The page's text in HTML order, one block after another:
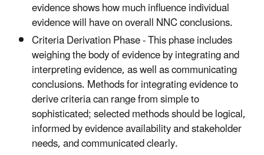
evidence shows how much influence individual
evidence will have on overall NNC conclusions.
Criteria Derivation Phase - This phase includes
weighing the body of evidence by integrating and
interpreting evidence, as well as communicating
conclusions. Methods for integrating evidence to
derive criteria can range from simple to
sophisticated; selected methods should be logical,
informed by evidence availability and stakeholder
needs, and communicated clearly.